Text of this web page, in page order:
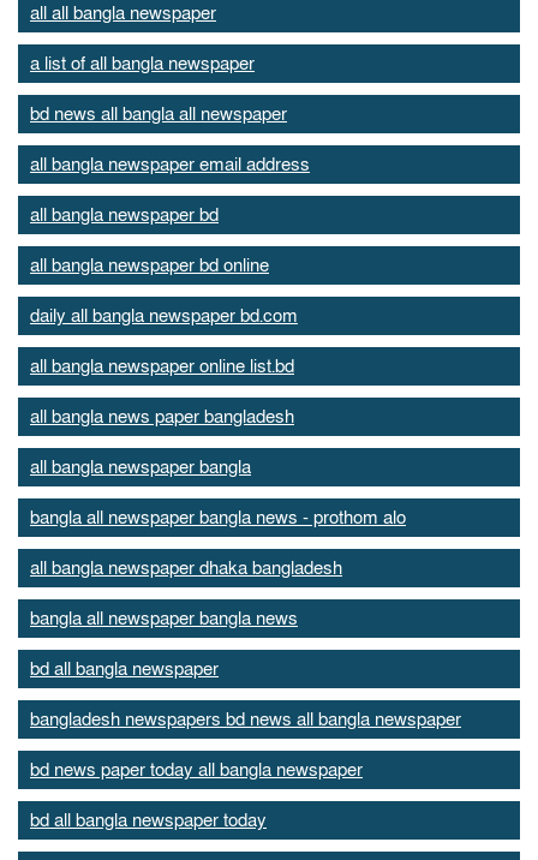
all all bangla newspaper
a list of all bangla newspaper
bd news all bangla all newspaper
all bangla newspaper email address
all bangla newspaper bd
all bangla newspaper bd online
daily all bangla newspaper bd.com
all bangla newspaper online list.bd
all bangla news paper bangladesh
all bangla newspaper bangla
bangla all newspaper bangla news - prothom alo
all bangla newspaper dhaka bangladesh
bangla all newspaper bangla news
bd all bangla newspaper
bangladesh newspapers bd news all bangla newspaper
bd news paper today all bangla newspaper
bd all bangla newspaper today